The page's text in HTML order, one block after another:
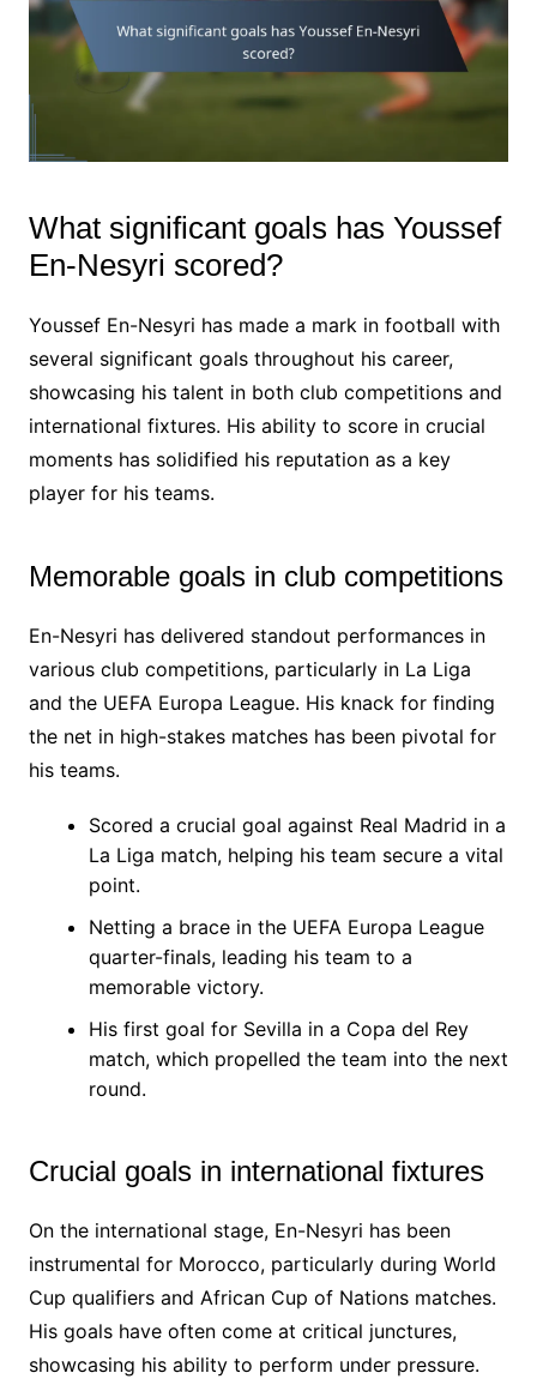
What significant goals has Youssef
En-Nesyri scored?
Youssef En-Nesyri has made a mark in football with
several significant goals throughout his career,
showcasing his talent in both club competitions and
international fixtures. His ability to score in crucial
moments has solidified his reputation as a key
player for his teams.
Memorable goals in club competitions
En-Nesyri has delivered standout performances in
various club competitions, particularly in La Liga
and the UEFA Europa League. His knack for finding
the net in high-stakes matches has been pivotal for
his teams.
Scored a crucial goal against Real Madrid in a
La Liga match, helping his team secure a vital
point.
Netting a brace in the UEFA Europa League
quarter-finals, leading his team to a
memorable victory.
His first goal for Sevilla in a Copa del Rey
match, which propelled the team into the next
round.
Crucial goals in international fixtures
On the international stage, En-Nesyri has been
instrumental for Morocco, particularly during World
Cup qualifiers and African Cup of Nations matches.
His goals have often come at critical junctures,
showcasing his ability to perform under pressure.